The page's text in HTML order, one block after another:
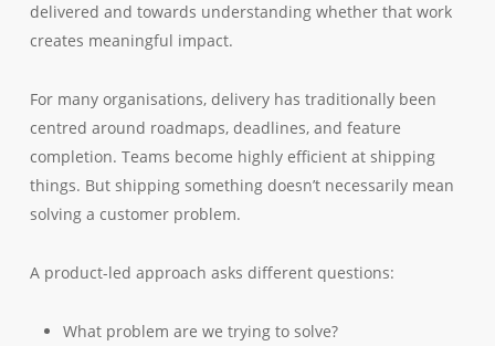
delivered and towards understanding whether that work
creates meaningful impact.
For many organisations, delivery has traditionally been
centred around roadmaps, deadlines, and feature
completion. Teams become highly efficient at shipping
things. But shipping something doesn’t necessarily mean
solving a customer problem.
A product-led approach asks different questions:
What problem are we trying to solve?